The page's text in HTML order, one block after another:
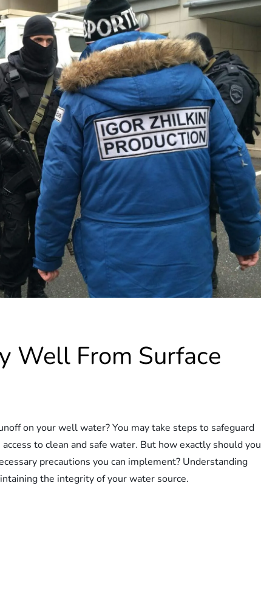
Well From Surface
on your well water? You may take steps to safeguard
to clean and safe water. But how exactly should you
precautions you can implement? Understanding
the integrity of your water source.